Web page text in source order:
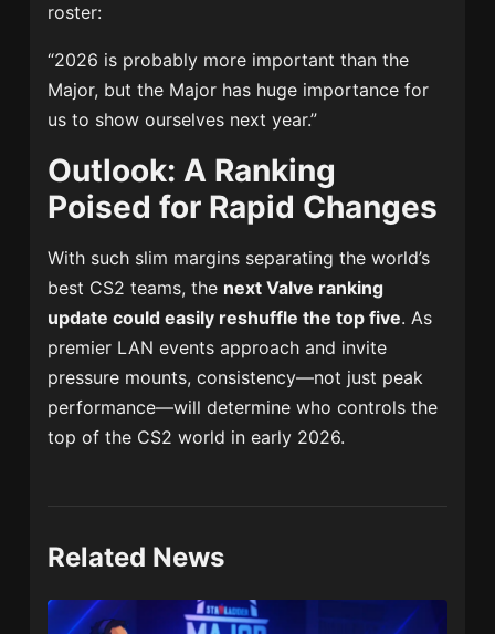
roster:
“2026 is probably more important than the
Major, but the Major has huge importance for
us to show ourselves next year.”
Outlook: A Ranking
Poised for Rapid Changes
With such slim margins separating the world’s
best CS2 teams, the next Valve ranking
update could easily reshuffle the top five. As
premier LAN events approach and invite
pressure mounts, consistency—not just peak
performance—will determine who controls the
top of the CS2 world in early 2026.
Related News